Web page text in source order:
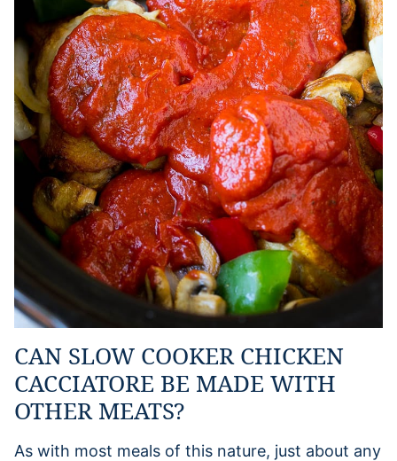
CAN SLOW COOKER CHICKEN
CACCIATORE BE MADE WITH
OTHER MEATS?
As with most meals of this nature, just about any